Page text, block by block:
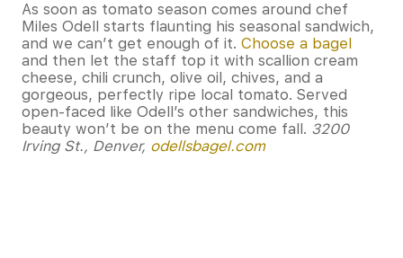
As soon as tomato season comes around chef
Miles Odell starts flaunting his seasonal sandwich,
and we can’t get enough of it. Choose a bagel
and then let the staff top it with scallion cream
cheese, chili crunch, olive oil, chives, and a
gorgeous, perfectly ripe local tomato. Served
open-faced like Odell’s other sandwiches, this
beauty won’t be on the menu come fall. 3200
Irving St., Denver, odellsbagel.com